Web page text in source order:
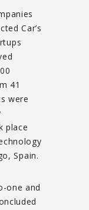
Car’s
41
were
place
Spain.
one and